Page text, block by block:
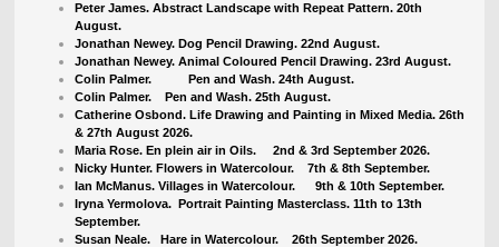
Peter James. Abstract Landscape with Repeat Pattern. 20th
August.
Jonathan Newey. Dog Pencil Drawing. 22nd August.
Jonathan Newey. Animal Coloured Pencil Drawing. 23rd August.
Colin Palmer. Pen and Wash. 24th August.
Colin Palmer. Pen and Wash. 25th August.
Catherine Osbond. Life Drawing and Painting in Mixed Media. 26th
& 27th August 2026.
Maria Rose. En plein air in Oils. 2nd & 3rd September 2026.
Nicky Hunter. Flowers in Watercolour.
7th & 8th September.
Ian McManus. Villages in Watercolour. 9th & 10th September.
Iryna Yermolova. Portrait Painting Masterclass. 11th to 13th
September.
Susan Neale. Hare in Watercolour. 26th September 2026.